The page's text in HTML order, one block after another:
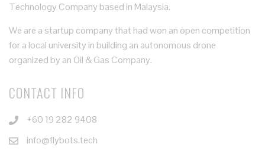
Technology Company based in Malaysia.
We are a startup company that had won an open competition
for a local university in building an autonomous drone
organized by an Oil & Gas Company.
CONTACT INFO
+60 19 282 9408
info@flybots.tech